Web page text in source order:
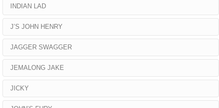
INDIAN LAD
J’S JOHN HENRY
JAGGER SWAGGER
JEMALONG JAKE
JICKY